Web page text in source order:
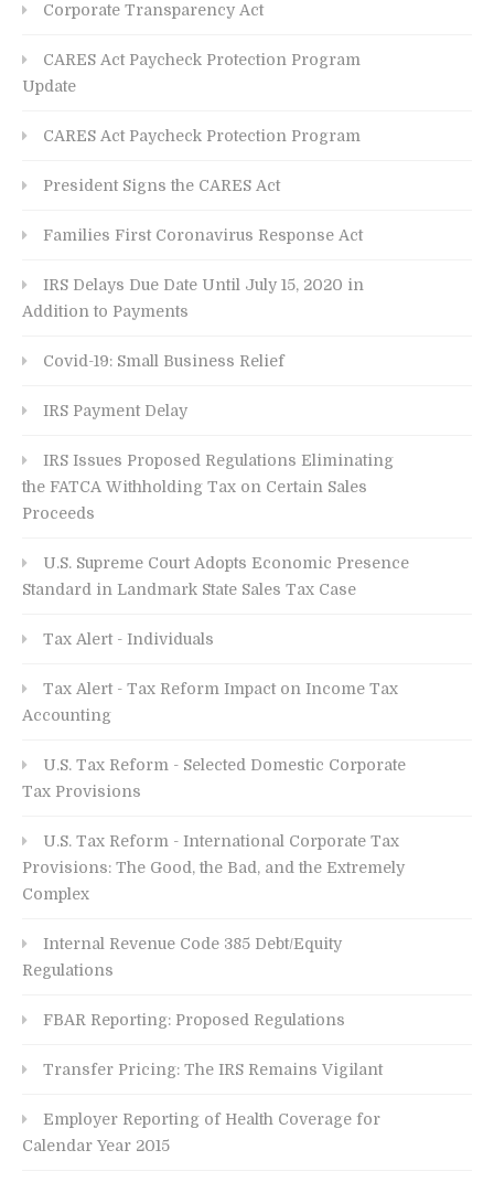
Corporate Transparency Act
CARES Act Paycheck Protection Program
Update
CARES Act Paycheck Protection Program
President Signs the CARES Act
Families First Coronavirus Response Act
IRS Delays Due Date Until July 15, 2020 in
Addition to Payments
Covid-19: Small Business Relief
IRS Payment Delay
IRS Issues Proposed Regulations Eliminating
the FATCA Withholding Tax on Certain Sales
Proceeds
U.S. Supreme Court Adopts Economic Presence
Standard in Landmark State Sales Tax Case
Tax Alert - Individuals
Tax Alert - Tax Reform Impact on Income Tax
Accounting
U.S. Tax Reform - Selected Domestic Corporate
Tax Provisions
U.S. Tax Reform - International Corporate Tax
Provisions: The Good, the Bad, and the Extremely
Complex
Internal Revenue Code 385 Debt/Equity
Regulations
FBAR Reporting: Proposed Regulations
Transfer Pricing: The IRS Remains Vigilant
Employer Reporting of Health Coverage for
Calendar Year 2015